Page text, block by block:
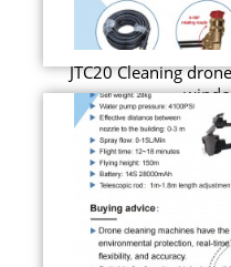
JTC20 Cleaning